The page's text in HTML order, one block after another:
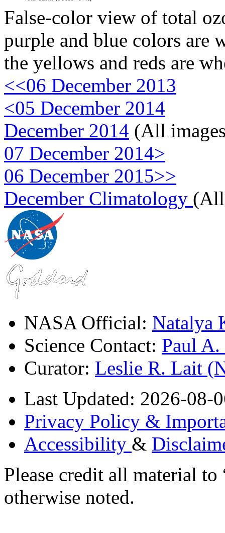
False-color view of total
purple and blue colors are
the yellows and reds are
<<06 December 2013
<05 December 2014
December 2014 (All
07 December 2014>
06 December 2015>>
December Climatology (All
NASA Official: Natalya
Science Contact: Paul
Curator: Leslie R. Lait
Last Updated: 2026-08-
Privacy Policy &
Accessibility &
Please credit all material
otherwise noted.